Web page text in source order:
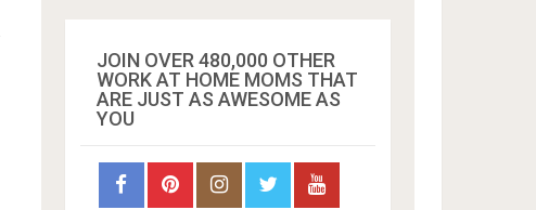
JOIN OVER 480,000 OTHER
WORK AT HOME MOMS THAT
ARE JUST AS AWESOME AS
YOU